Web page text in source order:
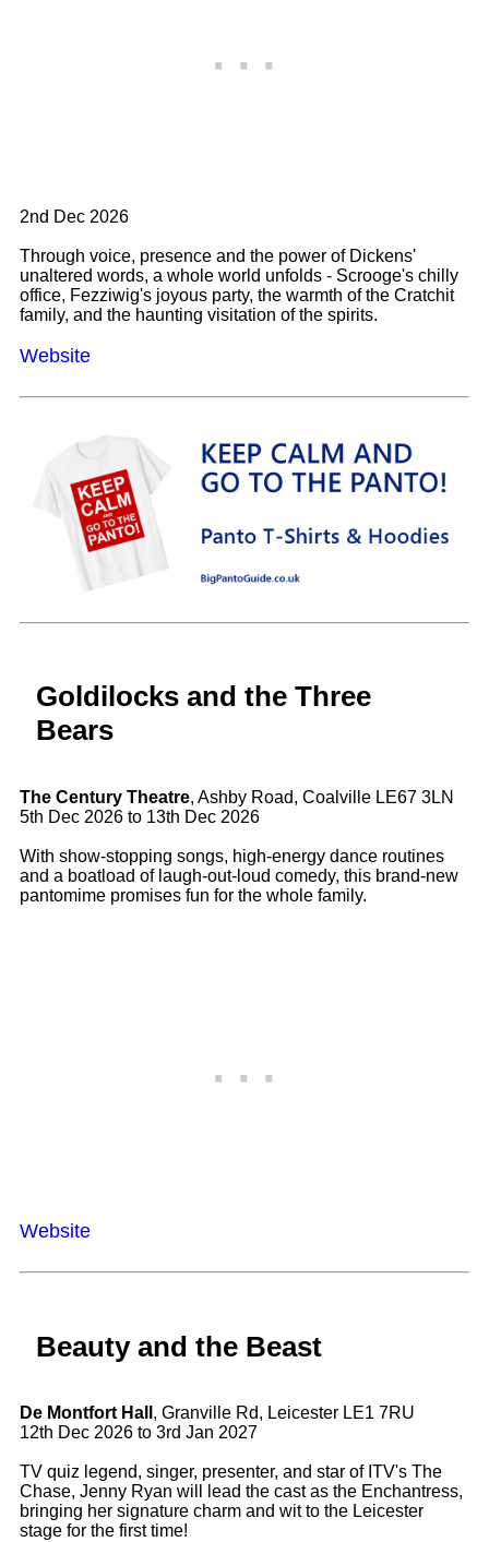
2nd Dec 2026
Through voice, presence and the power of Dickens'
unaltered words, a whole world unfolds - Scrooge's chilly
office, Fezziwig's joyous party, the warmth of the Cratchit
family, and the haunting visitation of the spirits.
Website
Goldilocks and the Three
Bears
The Century Theatre, Ashby Road, Coalville LE67 3LN
5th Dec 2026 to 13th Dec 2026
With show-stopping songs, high-energy dance routines
and a boatload of laugh-out-loud comedy, this brand-new
pantomime promises fun for the whole family.
Website
Beauty and the Beast
De Montfort Hall , Granville Rd, Leicester LE1 7RU
12th Dec 2026 to 3rd Jan 2027
TV quiz legend, singer, presenter, and star of ITV's The
Chase, Jenny Ryan will lead the cast as the Enchantress,
bringing her signature charm and wit to the Leicester
stage for the first time!